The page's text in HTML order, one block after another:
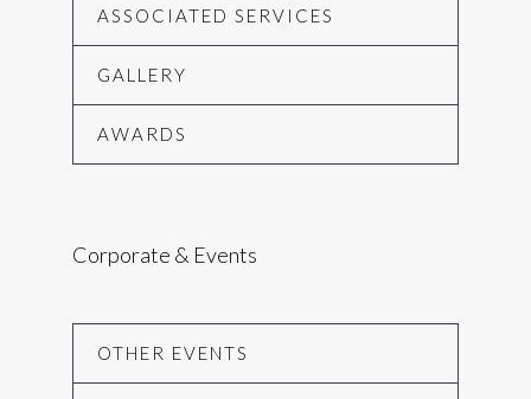
ASSOCIATED SERVICES
GALLERY
AWARDS
Corporate & Events
OTHER EVENTS